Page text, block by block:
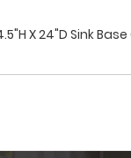
X 24"D Sink